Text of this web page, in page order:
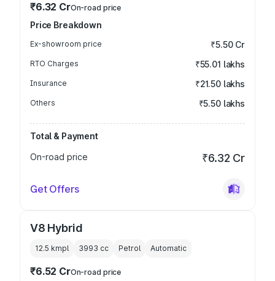
₹6.32 CrOn-road price
Price Breakdown
Ex-showroom price ₹5.50 Cr
RTO Charges ₹55.01 lakhs
Insurance ₹21.50 lakhs
Others ₹5.50 lakhs
Total & Payment
On-road price
₹6.32 Cr
Get Offers
V8 Hybrid
12.5 kmpl 3993 cc Petrol Automatic
₹6.52 CrOn-road price